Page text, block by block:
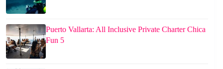
Puerto Vallarta: All Inclusive Private Charter Chica
Fun 5